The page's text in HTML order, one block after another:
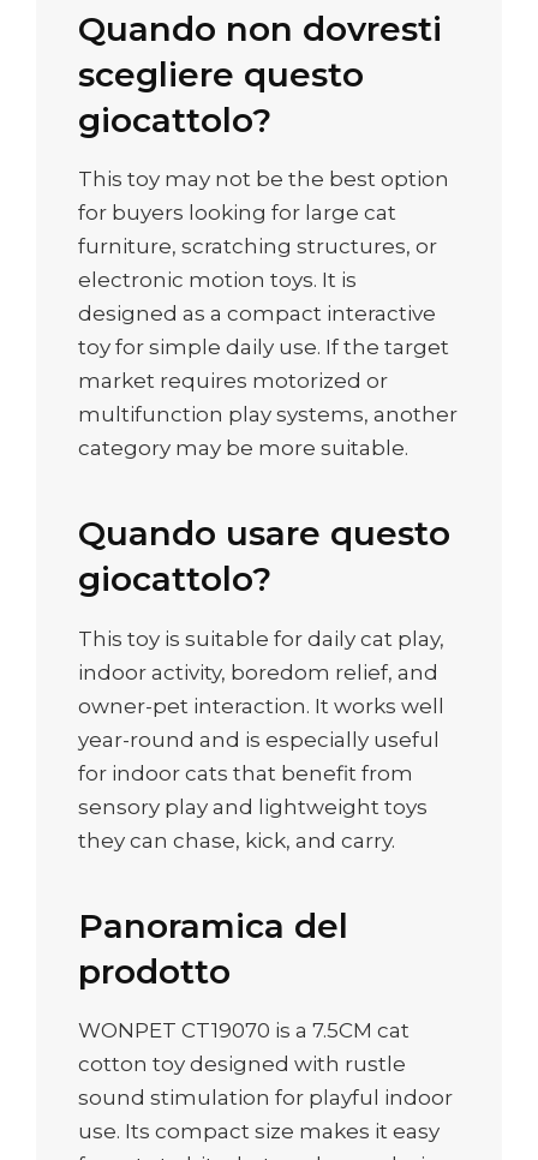
Quando non dovresti
scegliere questo
giocattolo?
This toy may not be the best option
for buyers looking for large cat
furniture, scratching structures, or
electronic motion toys. It is
designed as a compact interactive
toy for simple daily use. If the target
market requires motorized or
multifunction play systems, another
category may be more suitable.
Quando usare questo
giocattolo?
This toy is suitable for daily cat play,
indoor activity, boredom relief, and
owner-pet interaction. It works well
year-round and is especially useful
for indoor cats that benefit from
sensory play and lightweight toys
they can chase, kick, and carry.
Panoramica del
prodotto
WONPET CT19070 is a 7.5CM cat
cotton toy designed with rustle
sound stimulation for playful indoor
use. Its compact size makes it easy